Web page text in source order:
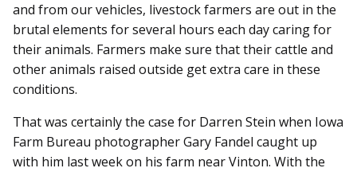
and from our vehicles, livestock farmers are out in the
brutal elements for several hours each day caring for
their animals. Farmers make sure that their cattle and
other animals raised outside get extra care in these
conditions.
That was certainly the case for Darren Stein when Iowa
Farm Bureau photographer Gary Fandel caught up
with him last week on his farm near Vinton. With the